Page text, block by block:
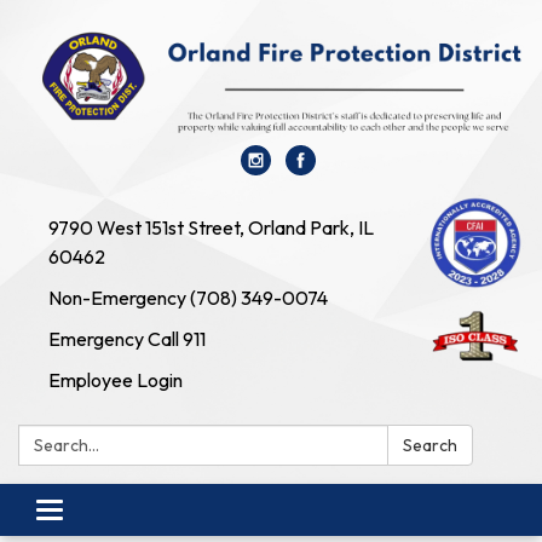
9790 West 151st Street, Orland Park, IL
60462
Non-Emergency (708) 349-0074
Emergency Call 911
Employee Login
Search: Search
Toggle navigation